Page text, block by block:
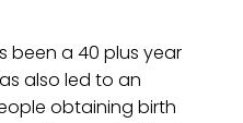
been a 40 plus year
also led to an
obtaining birth